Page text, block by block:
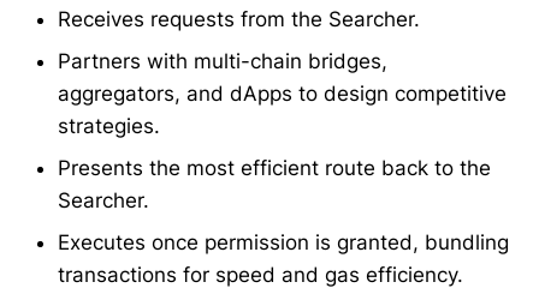
Receives requests from the Searcher.
Partners with multi-chain bridges,
aggregators, and dApps to design competitive
strategies.
Presents the most efficient route back to the
Searcher.
Executes once permission is granted, bundling
transactions for speed and gas efficiency.